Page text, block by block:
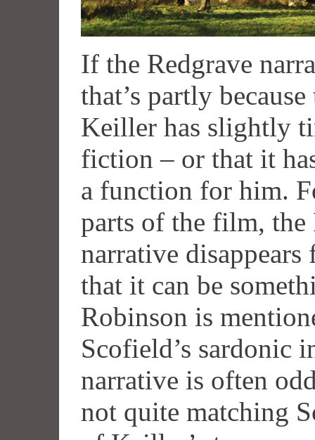
If the Redgrave
that’s partly
Keiller has slightly
fiction – or that it
a function for him.
parts of the film,
narrative
that it can be
Robinson is
Scofield’s sardonic
narrative is often
not quite matching